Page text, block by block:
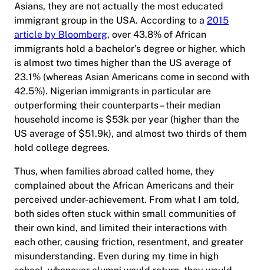
Asians, they are not actually the most educated
immigrant group in the USA. According to a 2015
article by Bloomberg, over 43.8% of African
immigrants hold a bachelor’s degree or higher, which
is almost two times higher than the US average of
23.1% (whereas Asian Americans come in second with
42.5%). Nigerian immigrants in particular are
outperforming their counterparts – their median
household income is $53k per year (higher than the
US average of $51.9k), and almost two thirds of them
hold college degrees.
Thus, when families abroad called home, they
complained about the African Americans and their
perceived under-achievement. From what I am told,
both sides often stuck within small communities of
their own kind, and limited their interactions with
each other, causing friction, resentment, and greater
misunderstanding. Even during my time in high